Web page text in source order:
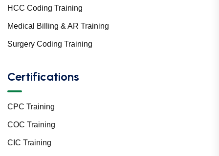
HCC Coding Training
Medical Billing & AR Training
Surgery Coding Training
Certifications
CPC Training
COC Training
CIC Training